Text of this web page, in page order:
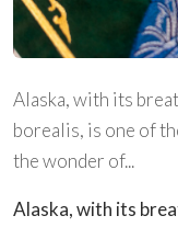
Alaska, with its
borealis, is one of
the wonder of...
Alaska, with its